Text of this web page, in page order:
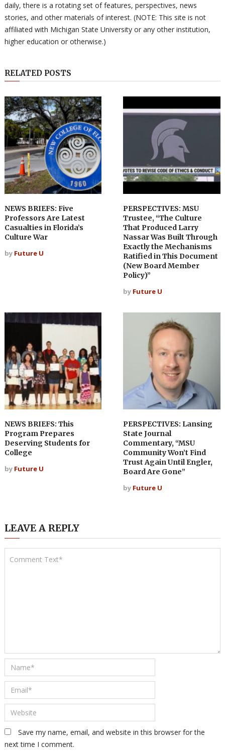
daily, there is a rotating set of features, perspectives, news
stories, and other materials of interest. (NOTE: This site is not
affiliated with Michigan State University or any other institution,
higher education or otherwise.)
RELATED POSTS
NEWS BRIEFS: Five
Professors Are Latest
Casualties in Florida’s
Culture War
by Future U
PERSPECTIVES: MSU
Trustee, “The Culture
That Produced Larry
Nassar Was Built Through
Exactly the Mechanisms
Ratified in This Document
(New Board Member
Policy)”
by Future U
NEWS BRIEFS: This
Program Prepares
Deserving Students for
College
by Future U
PERSPECTIVES: Lansing
State Journal
Commentary, “MSU
Community Won’t Find
Trust Again Until Engler,
Board Are Gone”
by Future U
LEAVE A REPLY
Save my name, email, and website in this browser for the
next time I comment.